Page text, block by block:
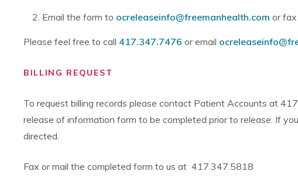
Email the form to ocreleaseinfo@freemanhealth.com or
Please feel free to call 417.347.7476 or email
BILLING REQUEST
To request billing records please contact Patient Accounts at
release of information form to be completed prior to release. If
directed.
Fax or mail the completed form to us at 417.347.5818